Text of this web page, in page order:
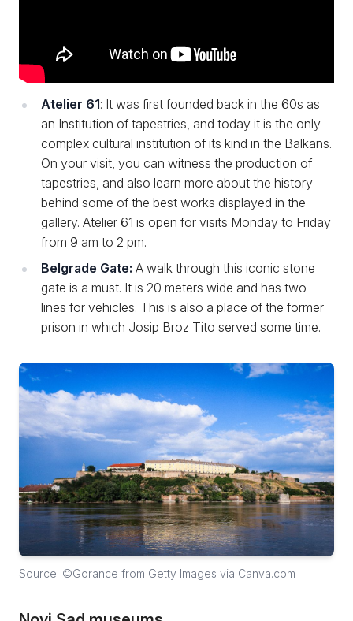
Atelier 61: It was first founded back in the 60s as
an Institution of tapestries, and today it is the only
complex cultural institution of its kind in the Balkans.
On your visit, you can witness the production of
tapestries, and also learn more about the history
behind some of the best works displayed in the
gallery. Atelier 61 is open for visits Monday to Friday
from 9 am to 2 pm.
Belgrade Gate: A walk through this iconic stone
gate is a must. It is 20 meters wide and has two
lines for vehicles. This is also a place of the former
prison in which Josip Broz Tito served some time.
Source: ©Gorance from Getty Images via Canva.com